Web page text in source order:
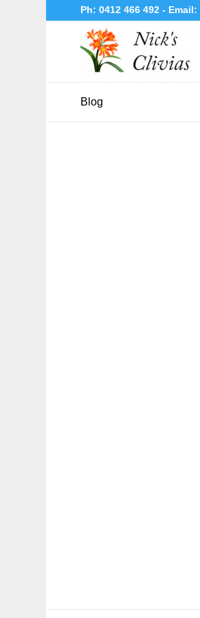
Ph:0412 466 492- Email:
Blog